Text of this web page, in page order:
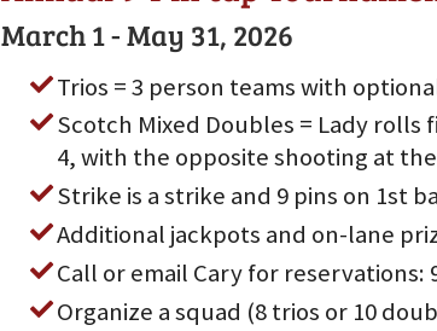
March 1 - May 31, 2026
Trios = 3 person teams with
Scotch Mixed Doubles = Lady rolls
4, with the opposite shooting at
Strike is a strike and 9 pins on 1st
Additional jackpots and on-lane
Call or email Cary for reservations:
Organize a squad (8 trios or 10